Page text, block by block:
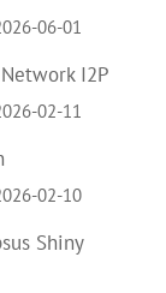
06-01
I2P
02-11
02-10
Shiny